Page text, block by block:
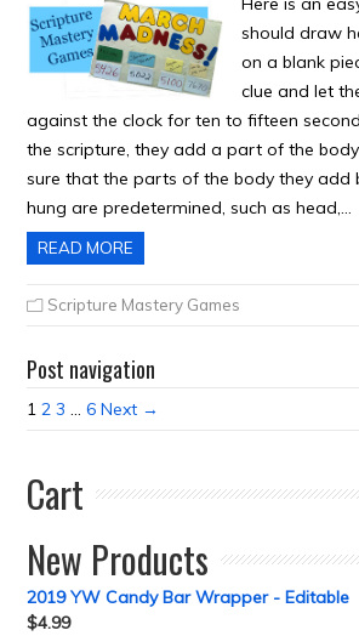
should draw
on a blank
clue and let
against the clock for ten to fifteen
the scripture, they add a part of the
sure that the parts of the body they add
hung are predetermined, such as head,…
READ MORE
Scripture Mastery Games
Post navigation
1 2 3 … 6 Next →
Cart
New Products
2019 YW Candy Bar Wrapper - Editable
$4.99